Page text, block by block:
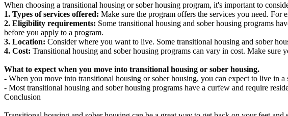
When choosing a transitional housing or sober housing program, it's important to
1. Types of services offered: Make sure the program offers the services you need. For
2. Eligibility requirements: Some transitional housing and sober housing programs
before you apply to a program.
3. Location: Consider where you want to live. Some transitional housing and sober
4. Cost: Transitional housing and sober housing programs can vary in cost. Make sure
What to expect when you move into transitional housing or sober housing.
- When you move into transitional housing or sober housing, you can expect to live in
- Most transitional housing and sober housing programs have a curfew and require
Conclusion